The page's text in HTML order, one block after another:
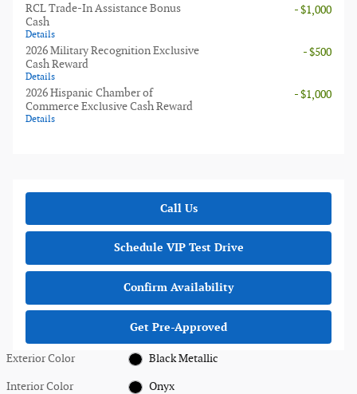
RCL Trade-In Assistance Bonus
Cash
Details
- $1,000
2026 Military Recognition Exclusive
Cash Reward
Details
- $500
2026 Hispanic Chamber of
Commerce Exclusive Cash Reward
Details
- $1,000
Call Us
Schedule VIP Test Drive
Confirm Availability
Get Pre-Approved
Exterior Color Black Metallic
Interior Color Onyx